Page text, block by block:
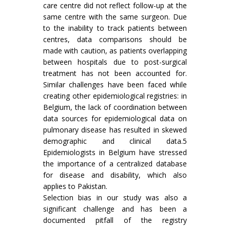
care centre did not reflect follow-up at the
same centre with the same surgeon. Due
to the inability to track patients between
centres, data comparisons should be
made with caution, as patients overlapping
between hospitals due to post-surgical
treatment has not been accounted for.
Similar challenges have been faced while
creating other epidemiological registries: in
Belgium, the lack of coordination between
data sources for epidemiological data on
pulmonary disease has resulted in skewed
demographic and clinical data.5
Epidemiologists in Belgium have stressed
the importance of a centralized database
for disease and disability, which also
applies to Pakistan.
Selection bias in our study was also a
significant challenge and has been a
documented pitfall of the registry